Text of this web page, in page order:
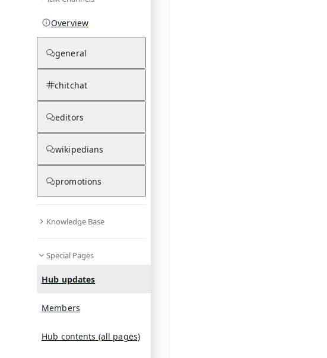
Overview
general
chitchat
editors
wikipedians
promotions
Knowledge Base
Special Pages
Hub updates
Members
Hub contents (all pages)